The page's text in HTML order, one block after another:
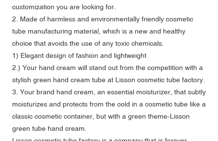
customization you are looking for.
2. Made of harmless and environmentally friendly cosmetic
tube manufacturing material, which is a new and healthy
choice that avoids the use of any toxic chemicals.
1) Elegant design of fashion and lightweight
2.) Your hand cream will stand out from the competition with a
stylish green hand cream tube at Lisson cosmetic tube factory.
3. Your brand hand cream, an essential moisturizer, that subtly
moisturizes and protects from the cold in a cosmetic tube like a
classic cosmetic container, but with a green theme-Lisson
green tube hand cream.